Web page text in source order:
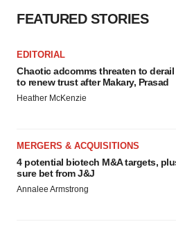
FEATURED STORIES
EDITORIAL
Chaotic adcomms threaten to derail
to renew trust after Makary, Prasad
Heather McKenzie
MERGERS & ACQUISITIONS
4 potential biotech M&A targets,
sure bet from J&J
Annalee Armstrong